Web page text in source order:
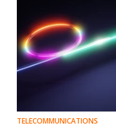
TELECOMMUNICATIONS